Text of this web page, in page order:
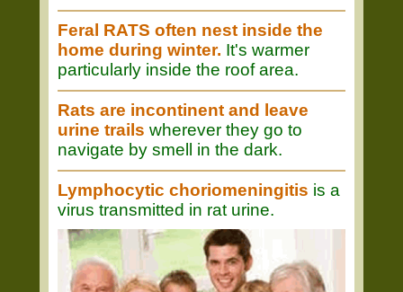
Feral RATS often nest inside the
home during winter. It's warmer
particularly inside the roof area.
Rats are incontinent and leave
urine trails wherever they go to
navigate by smell in the dark.
Lymphocytic choriomeningitis is a
virus transmitted in rat urine.